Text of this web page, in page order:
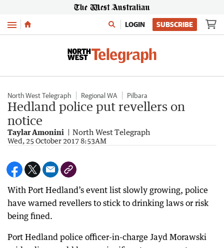
Menu LOGIN SUBSCRIBE
North West Telegraph Regional WA Pilbara
Hedland police put revellers on
notice
Taylar Amonini North West Telegraph
Wed, 25 October 2017 8:53AM
With Port Hedland’s event list slowly growing, police
have warned revellers to stick to drinking laws or risk
being fined.
Port Hedland police officer-in-charge Jayd Morawski